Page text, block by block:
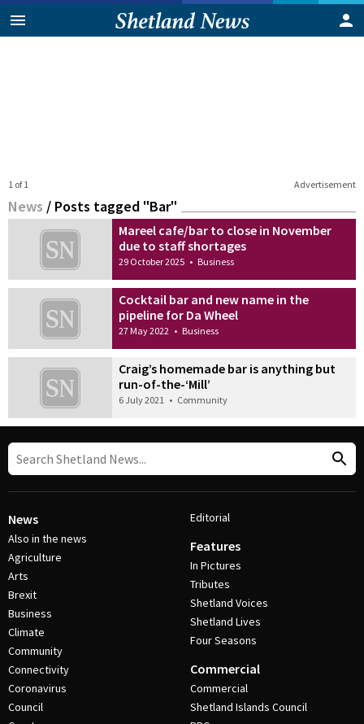
Advertisement
1 of 1
News / Posts tagged "Bar"
Mareel cafe/bar to close in November
due to staff shortages
29 October 2025 • Business
Cocktail bar and new name in the
pipeline for Da Wheel
27 May 2022 • Business
Craig’s homemade bar is anything but
run-of-the-‘Mill’
6 July 2021 • Community
News
Also in the news
Agriculture
Arts
Brexit
Business
Climate
Community
Connectivity
Coronavirus
Council
Editorial
Features
In Pictures
Tributes
Shetland Voices
Shetland Lives
Four Seasons
Commercial
Commercial
Shetland Islands Council